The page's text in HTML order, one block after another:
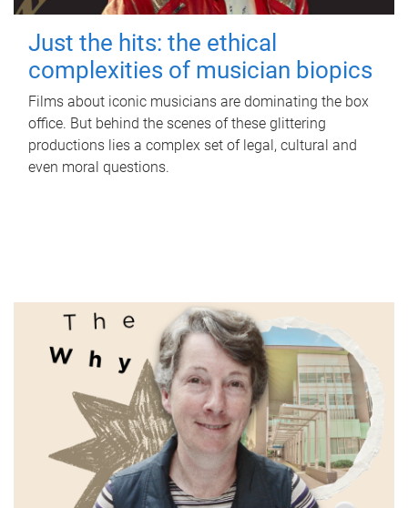
Just the hits: the ethical
complexities of musician biopics
Films about iconic musicians are dominating the box
office. But behind the scenes of these glittering
productions lies a complex set of legal, cultural and
even moral questions.